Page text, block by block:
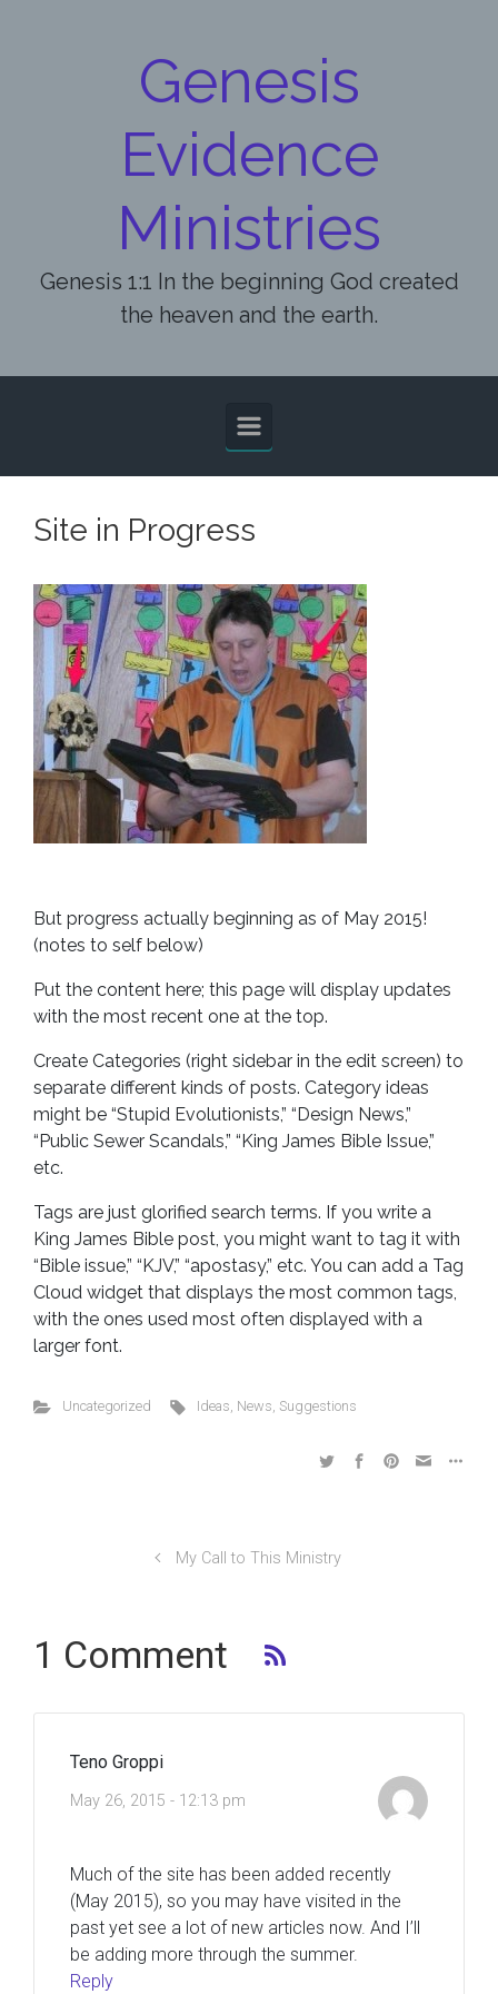
Genesis
Evidence
Ministries
Genesis 1:1 In the beginning God created
the heaven and the earth.
Site in Progress
But progress actually beginning as of May 2015!
(notes to self below)
Put the content here; this page will display updates
with the most recent one at the top.
Create Categories (right sidebar in the edit screen) to
separate different kinds of posts. Category ideas
might be “Stupid Evolutionists,” “Design News,”
“Public Sewer Scandals,” “King James Bible Issue,”
etc.
Tags are just glorified search terms. If you write a
King James Bible post, you might want to tag it with
“Bible issue,” “KJV,” “apostasy,” etc. You can add a Tag
Cloud widget that displays the most common tags,
with the ones used most often displayed with a
larger font.
Uncategorized Ideas, News, Suggestions
My Call to This Ministry
1 Comment
Teno Groppi
May 26, 2015 - 12:13 pm
Much of the site has been added recently
(May 2015), so you may have visited in the
past yet see a lot of new articles now. And I’ll
be adding more through the summer.
Reply